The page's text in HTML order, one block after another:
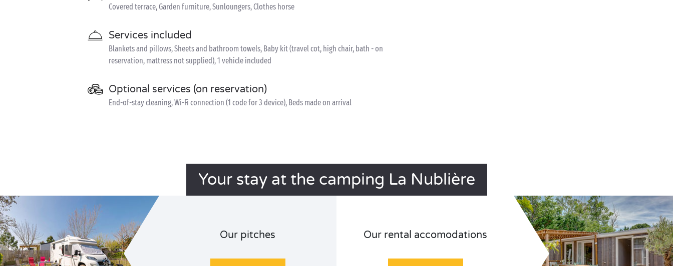
Covered terrace, Garden furniture, Sunloungers, Clothes horse
Services included
Blankets and pillows, Sheets and bathroom towels, Baby kit (travel cot, high chair, bath - on
reservation, mattress not supplied), 1 vehicle included
Optional services (on reservation)
End-of-stay cleaning, Wi-Fi connection (1 code for 3 device), Beds made on arrival
Your stay at the camping La Nublière
Our pitches Our rental accomodations